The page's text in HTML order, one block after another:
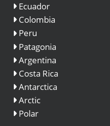
Ecuador
Colombia
Peru
Patagonia
Argentina
Costa Rica
Antarctica
Arctic
Polar